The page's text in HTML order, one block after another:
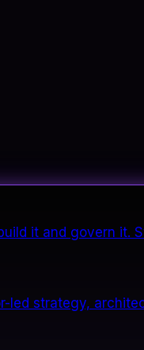
it and govern it.
led strategy,